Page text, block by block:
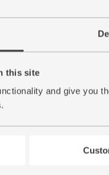
this site
and give you
Raw Coconut Water,
Sold out